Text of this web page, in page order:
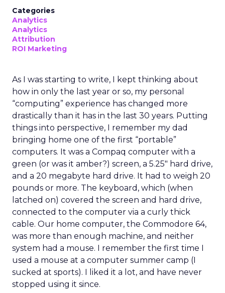
Categories
Analytics
Analytics
Attribution
ROI Marketing
As I was starting to write, I kept thinking about
how in only the last year or so, my personal
“computing” experience has changed more
drastically than it has in the last 30 years. Putting
things into perspective, I remember my dad
bringing home one of the first “portable”
computers. It was a Compaq computer with a
green (or was it amber?) screen, a 5.25″ hard drive,
and a 20 megabyte hard drive. It had to weigh 20
pounds or more. The keyboard, which (when
latched on) covered the screen and hard drive,
connected to the computer via a curly thick
cable. Our home computer, the Commodore 64,
was more than enough machine, and neither
system had a mouse. I remember the first time I
used a mouse at a computer summer camp (I
sucked at sports). I liked it a lot, and have never
stopped using it since.